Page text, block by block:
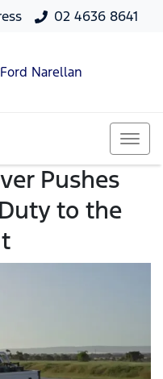
02 4636 8641
Narellan
Pushes
to the